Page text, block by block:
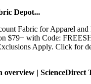
Depot...
Fabric for Apparel
$79+ with Code:
Apply. Click for
overview | ScienceDirect